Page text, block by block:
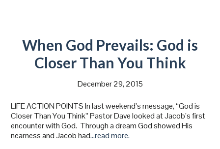
When God Prevails: God is
Closer Than You Think
December 29, 2015
LIFE ACTION POINTS In last weekend’s message, “God is
Closer Than You Think” Pastor Dave looked at Jacob’s first
encounter with God. Through a dream God showed His
nearness and Jacob had…read more.